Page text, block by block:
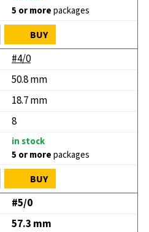
5 or morepackages
BUY
#4/0
50.8 mm
18.7 mm
8
in stock
5 or morepackages
BUY
#5/0
57.3 mm